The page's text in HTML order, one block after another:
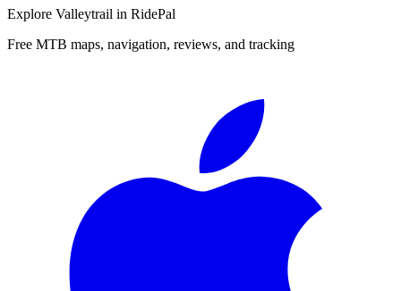
Explore Valleytrail in RidePal
Free MTB maps, navigation, reviews, and tracking